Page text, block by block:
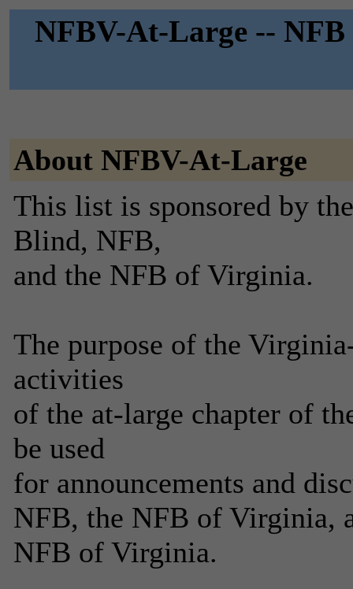
NFBV-At-Large --
About NFBV-At-Large
This list is sponsored by
Blind, NFB,
and the NFB of Virginia.
The purpose of the
activities
of the at-large chapter of
be used
for announcements and
NFB, the NFB of Virginia,
NFB of Virginia.